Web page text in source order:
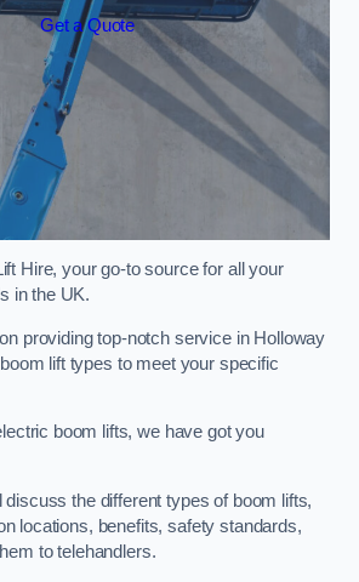
Get a Quote
Hire, your go-to source for all your
in the UK.
providing top-notch service in Holloway
lift types to meet your specific
boom lifts, we have got you
discuss the different types of boom lifts,
locations, benefits, safety standards,
to telehandlers.